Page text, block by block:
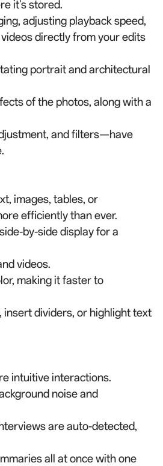
it's stored.
adjusting playback speed,
directly from your edits
portrait and architectural
of the photos, along with a
and filters—have
images, tables, or
efficiently than ever.
by-side display for a
videos.
making it faster to
dividers, or highlight text
intuitive interactions.
noise and
are auto-detected,
all at once with one